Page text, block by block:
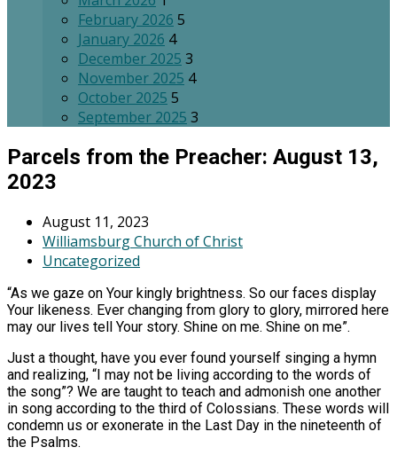
February 2026 5
January 2026 4
December 2025 3
November 2025 4
October 2025 5
September 2025 3
Parcels from the Preacher: August 13,
2023
August 11, 2023
Williamsburg Church of Christ
Uncategorized
“As we gaze on Your kingly brightness. So our faces display
Your likeness. Ever changing from glory to glory, mirrored here
may our lives tell Your story. Shine on me. Shine on me”.
Just a thought, have you ever found yourself singing a hymn
and realizing, “I may not be living according to the words of
the song”? We are taught to teach and admonish one another
in song according to the third of Colossians. These words will
condemn us or exonerate in the Last Day in the nineteenth of
the Psalms.